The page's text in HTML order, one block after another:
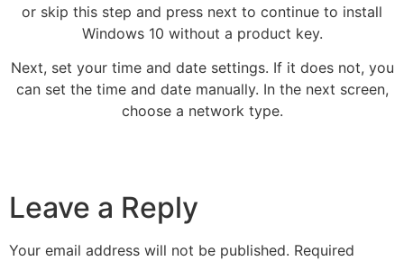
or skip this step and press next to continue to install
Windows 10 without a product key.
Next, set your time and date settings. If it does not, you
can set the time and date manually. In the next screen,
choose a network type.
Leave a Reply
Your email address will not be published. Required